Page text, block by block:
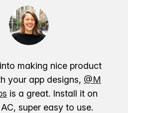
making nice product
your app designs, @M
is a great. Install it on
super easy to use.